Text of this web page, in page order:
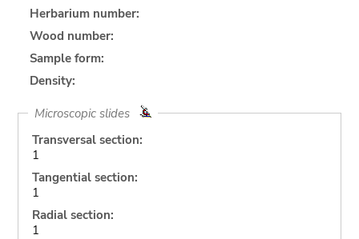
Herbarium number:
Wood number:
Sample form:
Density:
Microscopic slides
Transversal section:
1
Tangential section:
1
Radial section:
1